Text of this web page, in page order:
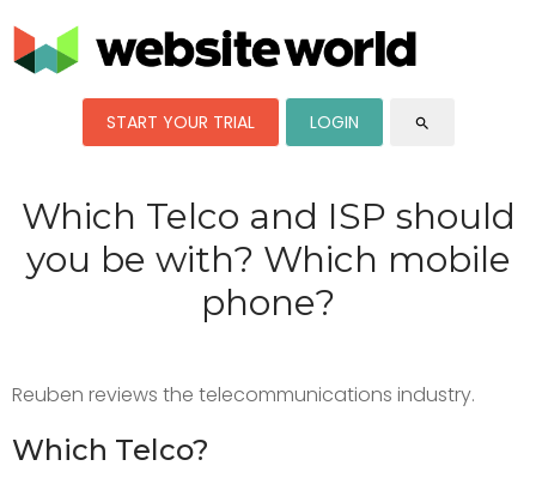
START YOUR TRIAL LOGIN search
Which Telco and ISP should
you be with? Which mobile
phone?
Reuben reviews the telecommunications industry.
Which Telco?